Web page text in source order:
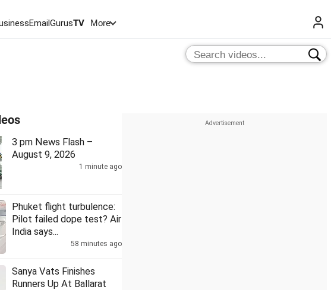
GurusTV More
3 pm News Flash –
August 9, 2026
1 minute ago
Phuket flight turbulence:
Pilot failed dope test? Air
India says...
58 minutes ago
Sanya Vats Finishes
Runners Up At Ballarat